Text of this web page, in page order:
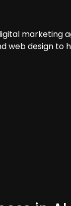
marketing
web design to